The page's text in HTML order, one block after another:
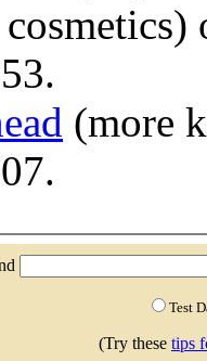
(more
Test
(Try these tips